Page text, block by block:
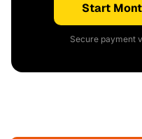
Start
Secure payment